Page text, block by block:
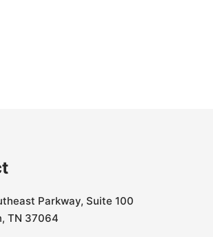
Parkway, Suite 100
TN 37064